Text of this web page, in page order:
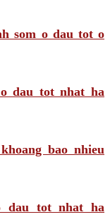
som o dau tot o
dau tot nhat ha
bao nhieu
dau tot nhat ha